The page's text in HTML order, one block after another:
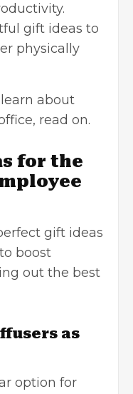
gift ideas to
physically
about
read on.
for the
gift ideas
boost
out the best
as
option for